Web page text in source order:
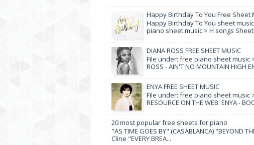
Happy Birthday To You Free
Happy Birthday To You sheet
piano sheet music > H songs Sheet
DIANA ROSS FREE SHEET MUSIC
File under: free piano sheet music
ROSS - AIN'T NO MOUNTAIN HIGH
ENYA FREE SHEET MUSIC
File under: free piano sheet music >
RESOURCE ON THE WEB: ENYA -
20 most popular free sheets for piano
"AS TIME GOES BY" (CASABLANCA) "BEYOND
Cline "EVERY BREA...